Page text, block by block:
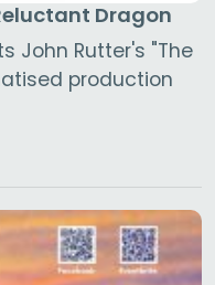
Dragon
John Rutter's "The
production